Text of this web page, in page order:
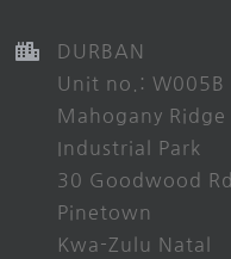
DURBAN
Unit no.: W005B
Mahogany Ridge
Industrial Park
30 Goodwood Rd
Pinetown
Kwa-Zulu Natal